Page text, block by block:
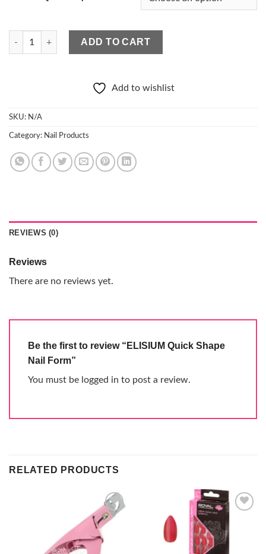
ELISIUM Quick Shape Nail Form quantity
ADD TO CART
Add to wishlist
SKU: N/A
Category: Nail Products
REVIEWS (0)
Reviews
There are no reviews yet.
Be the first to review “ELISIUM Quick Shape
Nail Form”
You must be logged in to post a review.
RELATED PRODUCTS
Add to
wishlist